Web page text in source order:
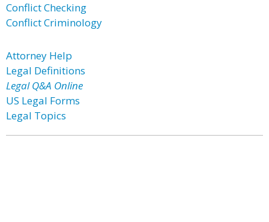
Conflict Checking
Conflict Criminology
Attorney Help
Legal Definitions
Legal Q&A Online
US Legal Forms
Legal Topics